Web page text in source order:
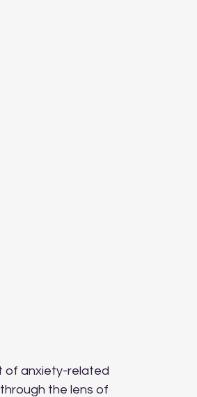
of anxiety-related
the lens of